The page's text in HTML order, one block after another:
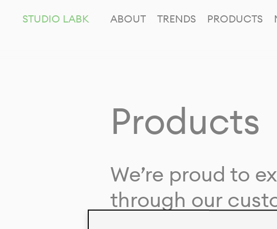
STUDIO LABK ABOUT TRENDS PRODUCTS
Products
We’re proud to
through our